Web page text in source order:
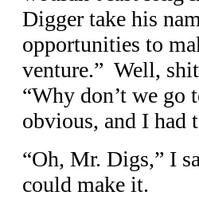
Digger take his
opportunities to
venture.” Well,
“Why don’t we
obvious, and I had
“Oh, Mr. Digs,” I
could make it.